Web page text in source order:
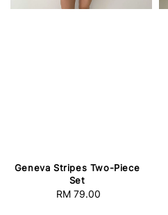
Geneva Stripes Two-Piece
Set
Regular
RM 79.00